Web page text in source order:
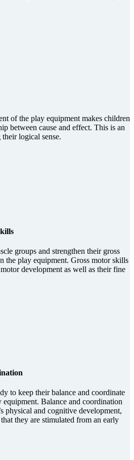
of the play equipment makes children
between cause and effect. This is an
logical sense.
groups and strengthen their gross
the play equipment. Gross motor skills
development as well as their fine
to keep their balance and coordinate
equipment. Balance and coordination
physical and cognitive development,
they are stimulated from an early